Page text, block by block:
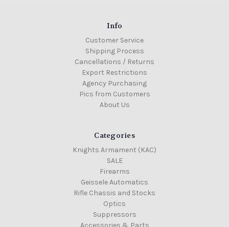
Info
Customer Service
Shipping Process
Cancellations / Returns
Export Restrictions
Agency Purchasing
Pics from Customers
About Us
Categories
Knights Armament (KAC)
SALE
Firearms
Geissele Automatics
Rifle Chassis and Stocks
Optics
Suppressors
Accessories & Parts